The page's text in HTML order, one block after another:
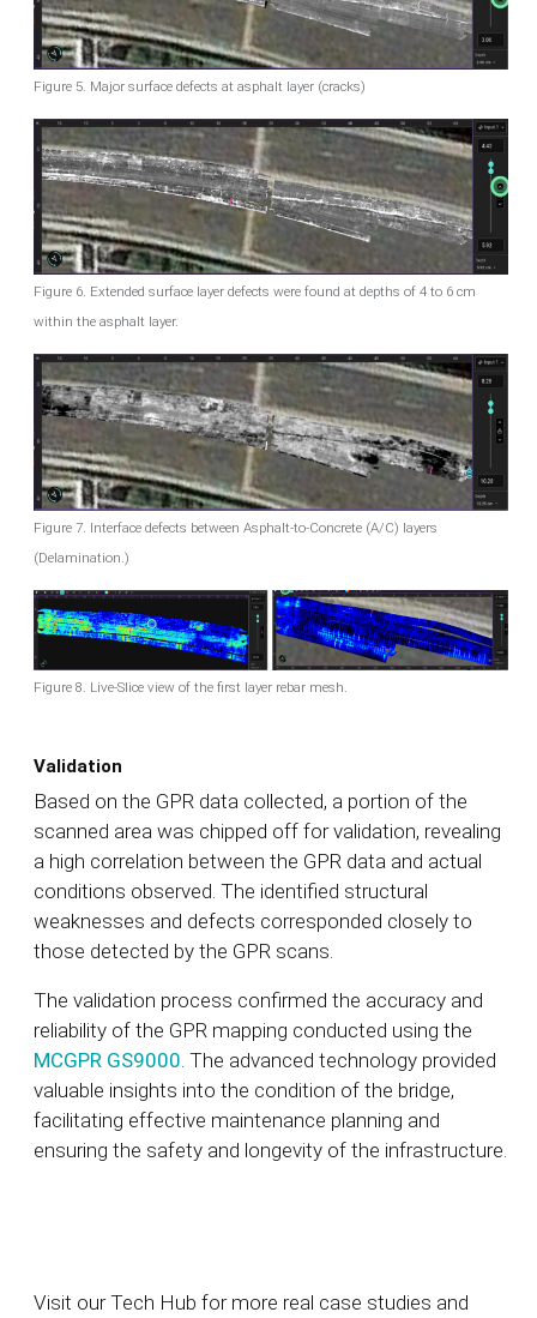
Figure 5. Major surface defects at asphalt layer (cracks)
Figure 6. Extended surface layer defects were found at depths of 4 to 6 cm
within the asphalt layer.
Figure 7. Interface defects between Asphalt-to-Concrete (A/C) layers
(Delamination.)
Figure 8. Live-Slice view of the first layer rebar mesh.
Validation
Based on the GPR data collected, a portion of the
scanned area was chipped off for validation, revealing
a high correlation between the GPR data and actual
conditions observed. The identified structural
weaknesses and defects corresponded closely to
those detected by the GPR scans.
The validation process confirmed the accuracy and
reliability of the GPR mapping conducted using the
MCGPR GS9000 . The advanced technology provided
valuable insights into the condition of the bridge,
facilitating effective maintenance planning and
ensuring the safety and longevity of the infrastructure.
Visit our Tech Hub for more real case studies and